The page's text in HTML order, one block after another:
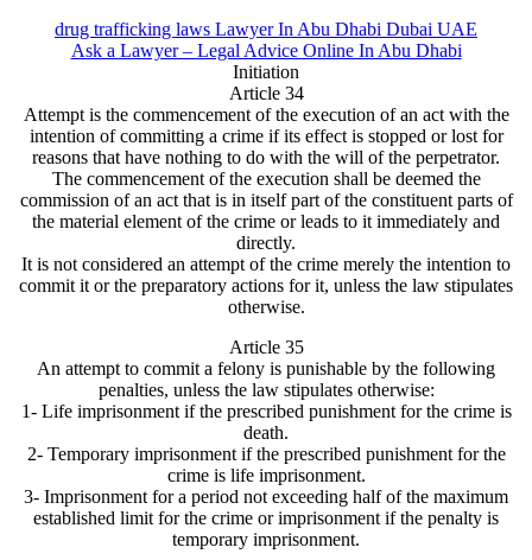
drug trafficking laws Lawyer In Abu Dhabi Dubai UAE
Ask a Lawyer – Legal Advice Online In Abu Dhabi
Initiation
Article 34
Attempt is the commencement of the execution of an act with the
intention of committing a crime if its effect is stopped or lost for
reasons that have nothing to do with the will of the perpetrator.
The commencement of the execution shall be deemed the
commission of an act that is in itself part of the constituent parts of
the material element of the crime or leads to it immediately and
directly.
It is not considered an attempt of the crime merely the intention to
commit it or the preparatory actions for it, unless the law stipulates
otherwise.
Article 35
An attempt to commit a felony is punishable by the following
penalties, unless the law stipulates otherwise:
1- Life imprisonment if the prescribed punishment for the crime is
death.
2- Temporary imprisonment if the prescribed punishment for the
crime is life imprisonment.
3- Imprisonment for a period not exceeding half of the maximum
established limit for the crime or imprisonment if the penalty is
temporary imprisonment.